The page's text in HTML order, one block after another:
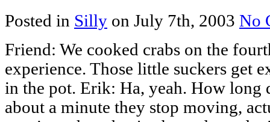
Posted in Silly on July 7th, 2003 No
Friend: We cooked crabs on the
experience. Those little suckers get
in the pot. Erik: Ha, yeah. How long
about a minute they stop moving,